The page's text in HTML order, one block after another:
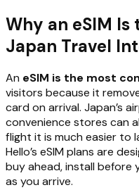
Why an eSIM Is
Japan Travel
An eSIM is the most
visitors because it
card on arrival. Japan’s
convenience stores can
flight it is much easier to
Hello’s eSIM plans are
buy ahead, install before
as you arrive.